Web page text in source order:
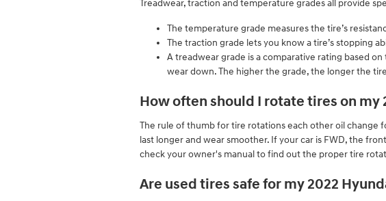
Treadwear, traction and temperature grades all provide
The temperature grade measures the tire’s
The traction grade lets you know a tire’s stopping
A treadwear grade is a comparative rating based
wear down. The higher the grade, the longer the
How often should I rotate tires on my
The rule of thumb for tire rotations each other oil change
last longer and wear smoother. If your car is FWD, the
check your owner's manual to find out the proper tire
Are used tires safe for my 2022